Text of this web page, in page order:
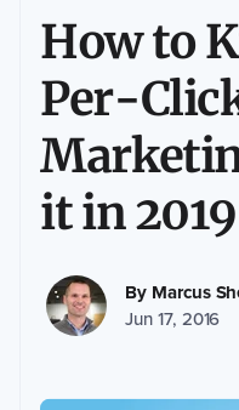
How to
Per-
it in 2019
By Marcus
Jun 17, 2016